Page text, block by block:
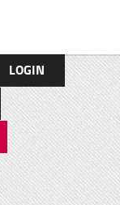
LOGIN